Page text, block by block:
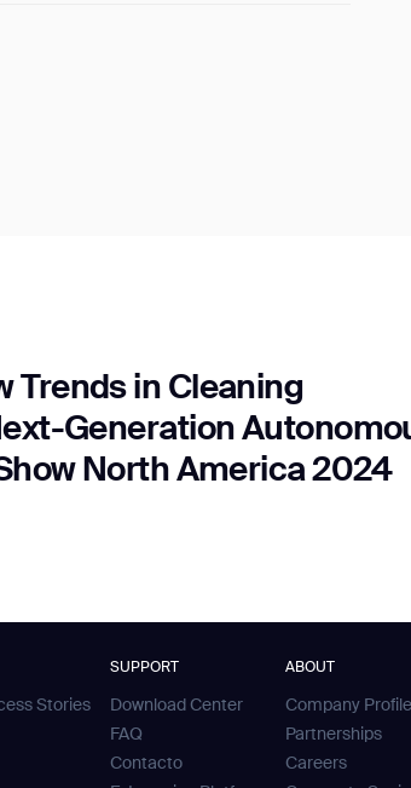
Trends in Cleaning
Generation
North America 2024
Stories
SUPPORT
Download Center
FAQ
Contacto
ABOUT
Company Profile
Partnerships
Careers